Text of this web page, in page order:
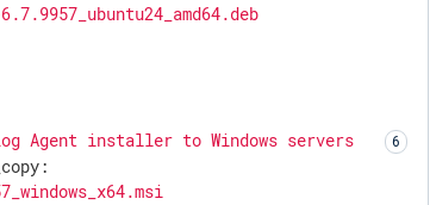
Agent installer to Windows servers